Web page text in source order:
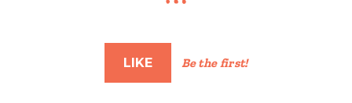
LIKE Be the first!